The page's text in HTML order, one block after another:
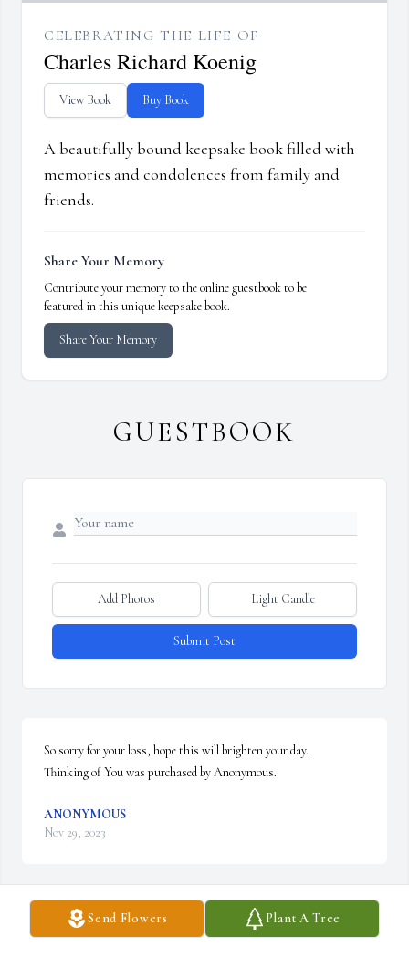
Send Flowers Plant A Tree
CELEBRATING THE LIFE OF
Charles Richard Koenig
View Book Buy Book
A beautifully bound keepsake book filled with
memories and condolences from family and
friends.
Share Your Memory
Contribute your memory to the online guestbook to be
featured in this unique keepsake book.
Share Your Memory
GUESTBOOK
Add Photos Light Candle
Submit Post
So sorry for your loss, hope this will brighten your day.
Thinking of You was purchased by Anonymous.
ANONYMOUS
Nov 29, 2023